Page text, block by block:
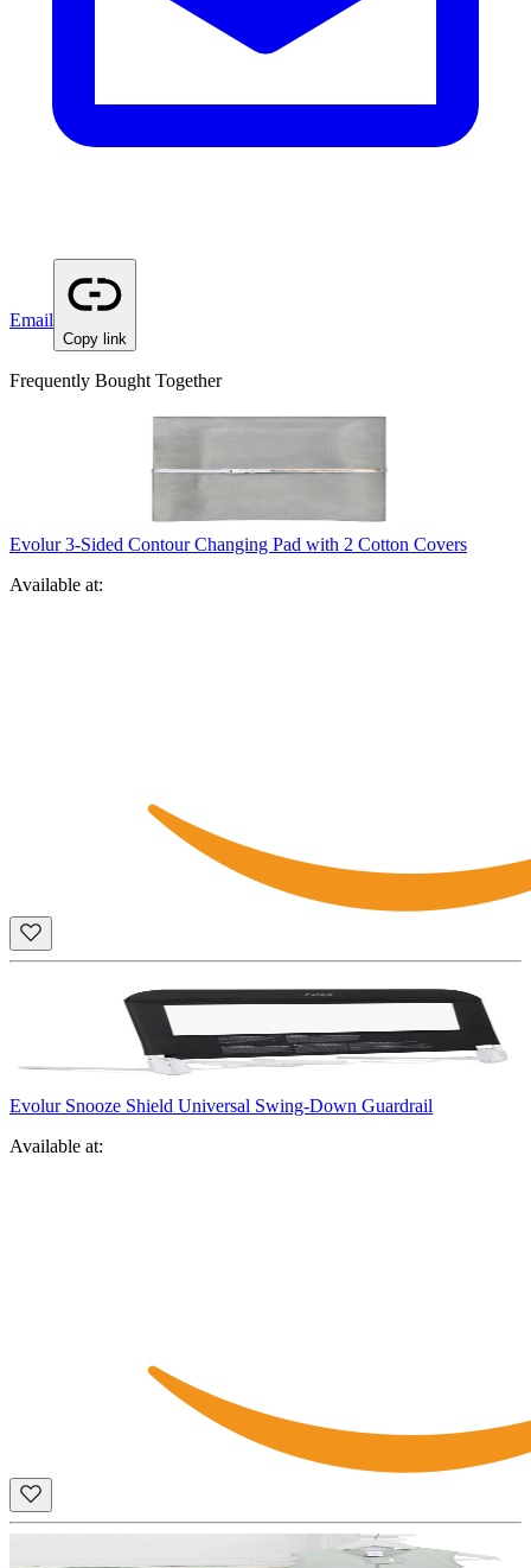
Email
Copy link
Frequently Bought Together
Evolur 3-Sided Contour Changing Pad with 2 Cotton Covers
Available at:
Evolur Snooze Shield Universal Swing-Down Guardrail
Available at: